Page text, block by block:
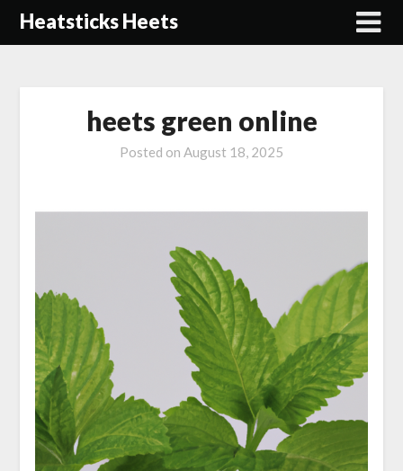
SkipHeatsticks Heets
heets green online
Posted on August 18, 2025